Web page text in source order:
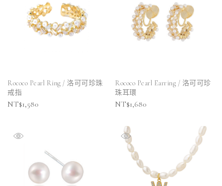
Rococo Pearl Ring / 洛可可珍珠
戒指
NT$1,580
Rococo Pearl Earring / 洛可可珍
珠耳環
NT$1,680